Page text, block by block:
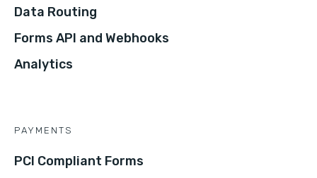
Data Routing
Forms API and Webhooks
Analytics
PAYMENTS
PCI Compliant Forms